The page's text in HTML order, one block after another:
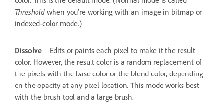
Threshold when you’re working with an image in bitmap or
indexed-color mode.)
Dissolve
Edits or paints each pixel to make it the result
color. However, the result color is a random replacement of
the pixels with the base color or the blend color, depending
on the opacity at any pixel location. This mode works best
with the brush tool and a large brush.